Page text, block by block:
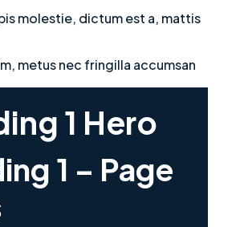
molestie, dictum est a, mattis
metus nec fringilla accumsan
1 Hero
1 – Page